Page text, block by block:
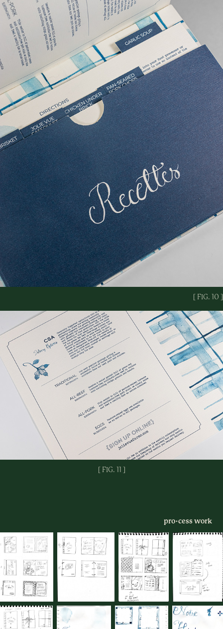
[ FIG. 10 ]
[ FIG. 11 ]
pro•​​​​​​​​​​​​​​cess work